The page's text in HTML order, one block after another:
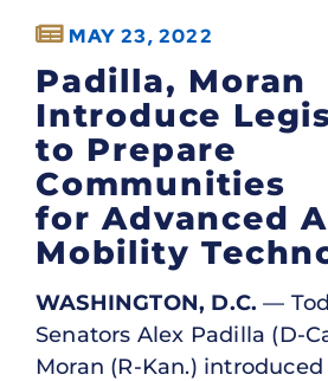
MAY 23, 2022
Padilla, Moran
Introduce
to Prepare
Communities
for Advanced
Mobility
WASHINGTON, D.C. —
Senators Alex Padilla (D-
Moran (R-Kan.)